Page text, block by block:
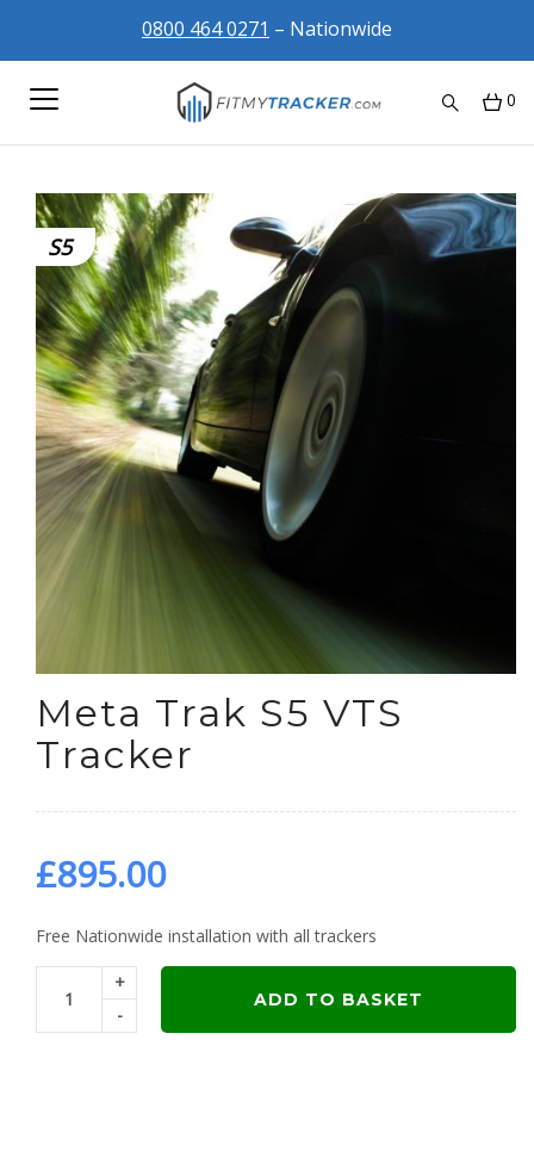
0800 464 0271 – Nationwide
0
S5
Meta Trak S5 VTS
Tracker
£895.00
Free Nationwide installation with all trackers
+
-
ADD TO BASKET